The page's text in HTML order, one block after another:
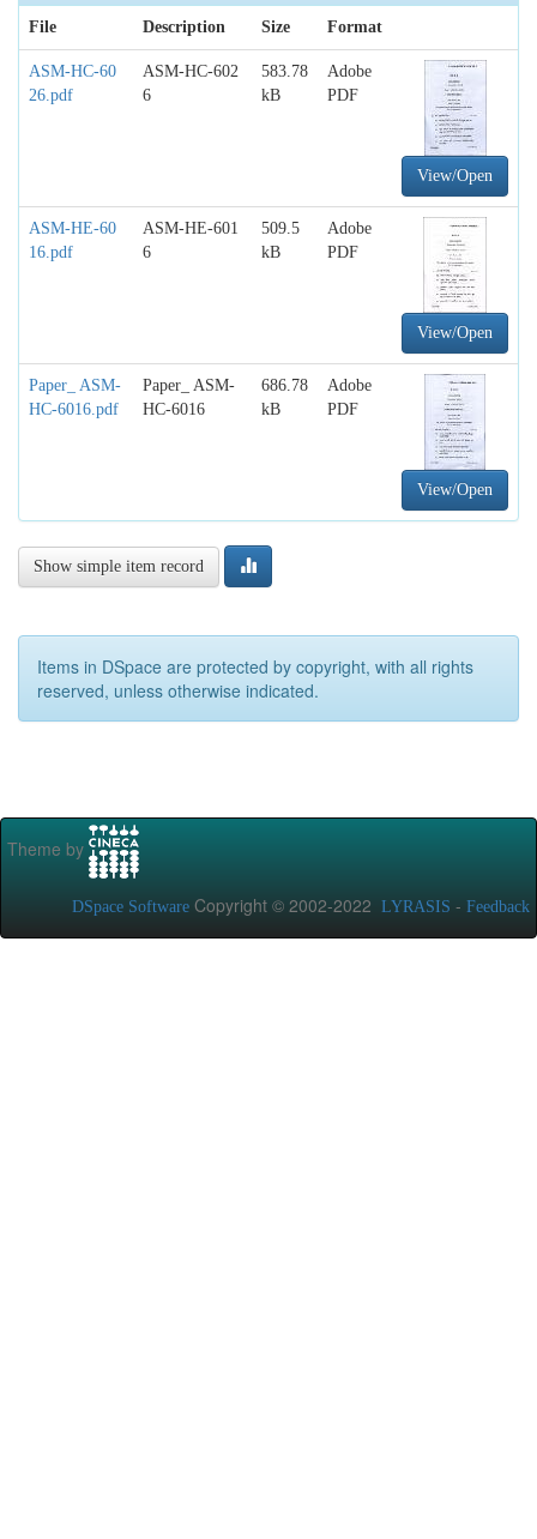
File Description Size Format
ASM-HC-60
26.pdf
ASM-HC-602
6
583.78
kB
Adobe
PDF
View/Open
ASM-HE-60
16.pdf
ASM-HE-601
6
509.5
kB
Adobe
PDF
View/Open
Paper_ ASM-
HC-6016.pdf
Paper_ ASM-
HC-6016
686.78
kB
Adobe
PDF
View/Open
Show simple item record
Items in DSpace are protected by copyright, with all rights
reserved, unless otherwise indicated.
Theme by
DSpace Software Copyright © 2002-2022 LYRASIS - Feedback